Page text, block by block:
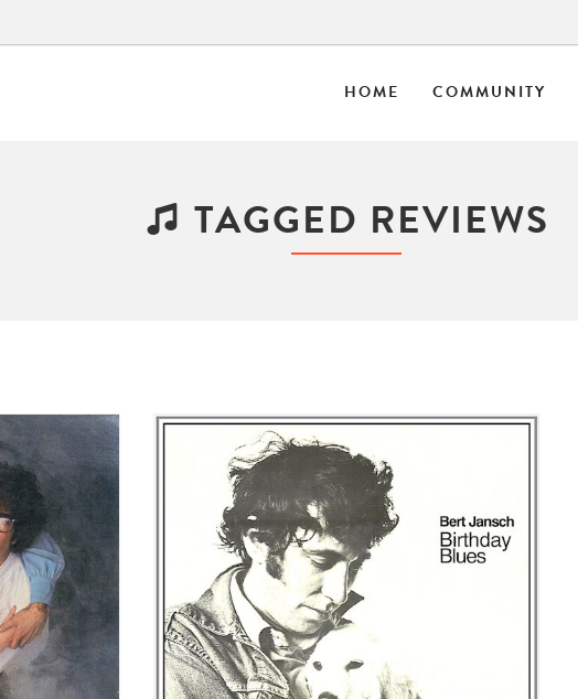
HOME COMMUNITY
TAGGED REVIEWS